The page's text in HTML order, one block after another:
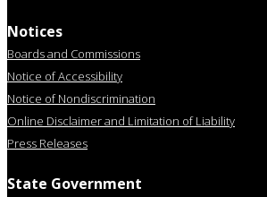
Notices
Boards and Commissions
Notice of Accessibility
Notice of Nondiscrimination
Online Disclaimer and Limitation of Liability
Press Releases
State Government